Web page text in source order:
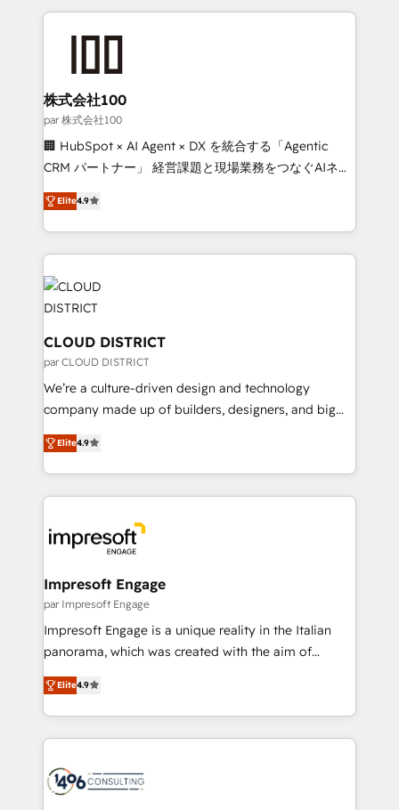
help businesses grow through technology, creativity,
AI and strategy. For over 12 years, we’ve delivered
end solutions that integrate CRM, AI automation,
inbound and loop marketing, content, and digital
creativity. Our multicultural team works in Spanish,
Portuguese, and English to design scalable strategies
that drive measurable growth. 🌎 Highlights: • 10+
Platform Migration Excellence. • Top 3 Partner of the
Year LATAM 2022, 2023, 2024, 2025. • Partner of the
business with HubSpot? Let Cebra’s experts help
you grow faster, smarter, and with impact.
株式会社100
par 株式会社100
🏢 HubSpot × AI Agent × DX を統合する「Agentic
CRM パートナー」 経営課題と現場業務をつなぐAIネイ
ティブ・エージェンシーとして、HubSpot Eliteの実装
力で顧客フロント業務を再設計します。 💡 100inc は何
をする会社か？ HubSpotを共通基盤に、AIエージェン
トを組み込んだ顧客フロント業務（マーケティング・営
業・CS）を組織全体で設計・実装する日本のAIネイテ
ィブ・エージェンシーです。事業部・グループ会社・部
門が分立する組織で、データと業務プロセスのサイロ化
を、CRMを軸とした全社共通基盤に再構築します。意
思決定者・PMO・現場担当者に並走します。 1️⃣
HubSpot導入・活用支援 顧客データの一元化から、
GTMの見える化・自動化まで。全Hub統合運用、デー
2️⃣ AIエージェント組織構築 営業・マーケティング業務
の一部をAIが自律実行する組織への移行を設計・実装。
DX × AI推進のPMO伴走支援 複数部門をまたぐDX×AI変
革を、構想から実装・定着までPMOとして主導。「設
の統合・浸透・変革管理を実行します。 ▸ CMS戦略設
計・構築：リード獲得・CVR・SEOを前提にした情報設
計・導線設計・テンプレート設計をContent Hubで一体
提供。 ▸ 既存CRM・MAからの移行支援：Salesforce・
Marketo・Pardot等からの移行、カスタム設計、履歴
ンツとサイト構造を最適化。 🏆 なぜ100incを選ぶの
か？ ✓ HubSpot Eliteパートナー認定 ✓ HubSpotアワ
ード受賞・HUGリーダー ✓ ISO27001:2022 /
Elite4.9
CLOUD DISTRICT
par CLOUD DISTRICT
We’re a culture-driven design and technology
company made up of builders, designers, and big
thinkers. We blend strategy, design, and
development—always fueled by curiosity—to turn
ideas, opportunities, and challenges into meaningful
experiences. To us, technology is more than just
and—most importantly—simple. That’s why we lean
into bold ideas and shape them into thoughtful
products and strategies that actually make a
difference.
Elite4.9
Impresoft Engage
par Impresoft Engage
Impresoft Engage is a unique reality in the Italian
panorama, which was created with the aim of
putting Customer Experience at the center by
creating digital environments capable of integrating
people, processes and data. We offer the best
digital solutions on the market, ranging from CRM
marketing automation to online and offline sales
processes through Customer Service Management,
Elite4.9